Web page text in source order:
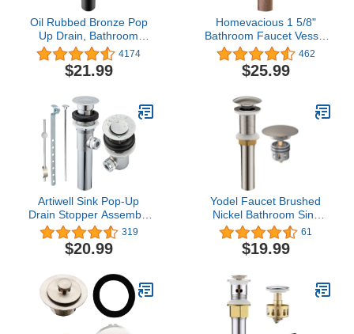
Oil Rubbed Bronze Pop
Up Drain, Bathroom
Vessel Lavatory Vanity
Faucet Sink Drain
Stopper, ORB without
4174
$21.99
Homevacious 1 5/8"
Bathroom Faucet Vessel
Vanity Sink Pop Up Drain
Assembly Stopper
Without Overflow Copper
462
$25.99
Artiwell Sink Pop-Up
Drain Stopper Assembly
with Lift Rod and
Overflow, Solid Brass
Lavatory pop up Drain
Faucet Vanity Sink, All
Brass Construction
(Chrome Plated)
319
$20.99
Yodel Faucet Brushed
Nickel Bathroom Sink
Pop up Drain Stopper
Without Overflow for
Vessel Lavatory Vanity
Anti-Clogging Strainer
Basket Hair Catcher
61
$19.99